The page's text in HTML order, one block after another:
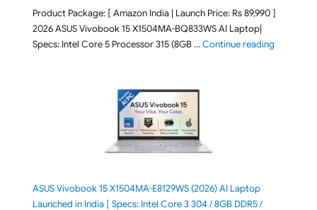
Product Package: [ Amazon India | Launch Price: Rs 89,990 ]
2026 ASUS Vivobook 15 X1504MA-BQ833WS AI Laptop|
Specs: Intel Core 5 Processor 315 (8GB …Continue reading"ASUS
ASUS Vivobook 15 X1504MA-E8129WS (2026) AI Laptop
Launched in India [ Specs: Intel Core 3 304 / 8GB DDR5 /